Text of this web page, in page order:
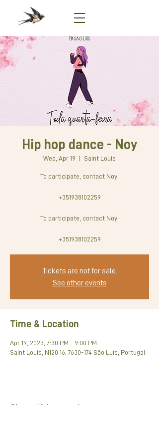
Hip hop dance - Noy
Wed, Apr 19 Saint Louis
To participate, contact Noy:
+351938102259
To participate, contact Noy:
+351938102259
Tickets are not for sale.
See other events
Time & Location
Apr 19, 2023, 7:30 PM – 9:00 PM
Saint Louis, N120 16, 7630-174 São Luís, Portugal
Share this event